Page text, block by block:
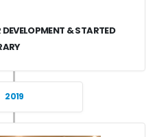
& STARTED
2019